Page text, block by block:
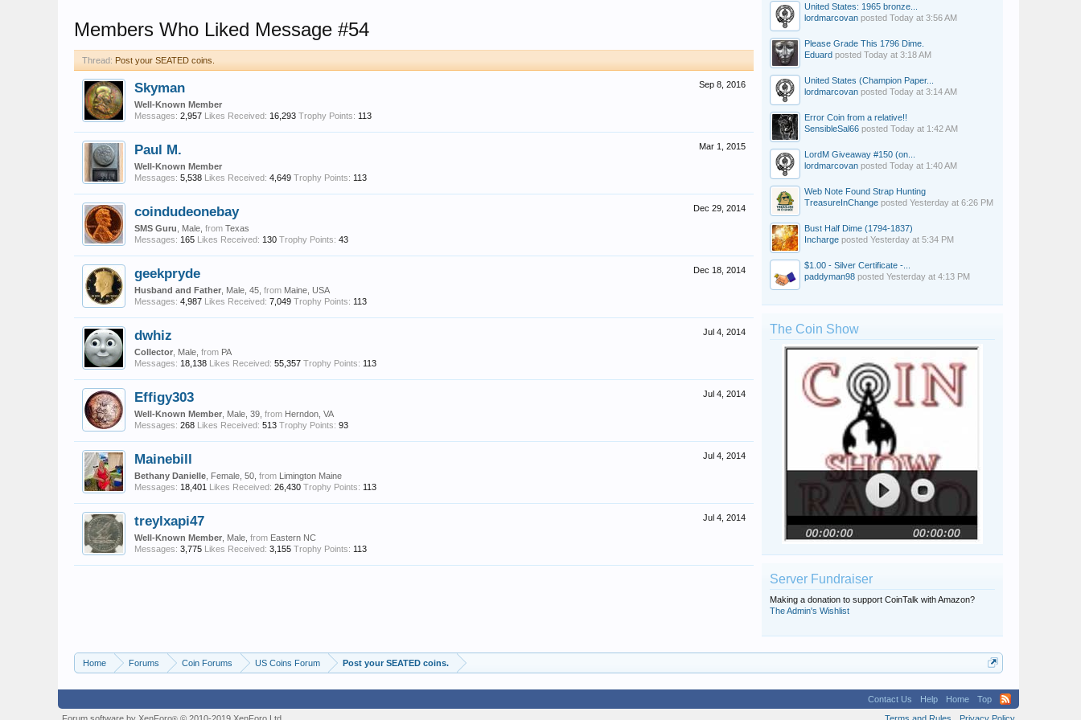
Members Who Liked Message #54
Thread: Post your SEATED coins.
Sep 8, 2016
Skyman
Well-Known Member
Messages: 2,957 Likes Received: 16,293 Trophy Points: 113
Mar 1, 2015
Paul M.
Well-Known Member
Messages: 5,538 Likes Received: 4,649 Trophy Points: 113
Dec 29, 2014
coindudeonebay
SMS Guru , Male, from Texas
Messages: 165 Likes Received: 130 Trophy Points: 43
Dec 18, 2014
geekpryde
Husband and Father , Male, 45, from Maine, USA
Messages: 4,987 Likes Received: 7,049 Trophy Points: 113
Jul 4, 2014
dwhiz
Collector , Male, from PA
Messages: 18,138 Likes Received: 55,357 Trophy Points: 113
Jul 4, 2014
Effigy303
Well-Known Member , Male, 39, from Herndon, VA
Messages: 268 Likes Received: 513 Trophy Points: 93
Jul 4, 2014
Mainebill
Bethany Danielle , Female, 50, from Limington Maine
Messages: 18,401 Likes Received: 26,430 Trophy Points: 113
Jul 4, 2014
treylxapi47
Well-Known Member , Male, from Eastern NC
Messages: 3,775 Likes Received: 3,155 Trophy Points: 113
United States: 1965 bronze...
lordmarcovan posted Today at 3:56 AM
Please Grade This 1796 Dime.
Eduard posted Today at 3:18 AM
United States (Champion Paper...
lordmarcovan posted Today at 3:14 AM
Error Coin from a relative!!
SensibleSal66 posted Today at 1:42 AM
LordM Giveaway #150 (on...
lordmarcovan posted Today at 1:40 AM
Web Note Found Strap Hunting
TreasureInChange posted Yesterday at 6:26 PM
Bust Half Dime (1794-1837)
Incharge posted Yesterday at 5:34 PM
$1.00 - Silver Certificate -...
paddyman98 posted Yesterday at 4:13 PM
The Coin Show
Server Fundraiser
Making a donation to support CoinTalk with Amazon?
The Admin's Wishlist
Home Forums Coin Forums US Coins Forum Post your SEATED coins.
Contact Us Help Home
Top